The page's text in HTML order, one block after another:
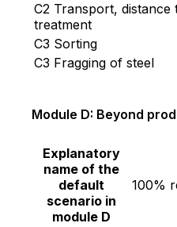
C2 Transport, distance
treatment
C3 Sorting
C3 Fragging of steel
Module D: Beyond
Explanatory
name of the
default
scenario in
module D
100%